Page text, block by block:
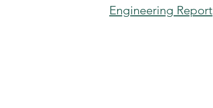
Engineering Report